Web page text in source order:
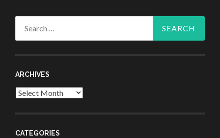
ARCHIVES
Archives
CATEGORIES